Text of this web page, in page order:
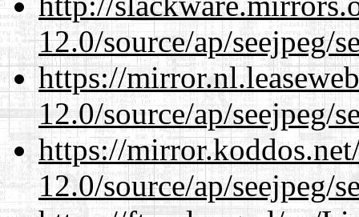
12.0/source/ap/seejpeg/
https://
12.0/source/ap/seejpeg/
https://
12.0/source/ap/seejpeg/